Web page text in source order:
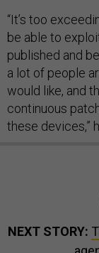
“It’s too
be able to
published and
a lot of people
would like, and
continuous
these devices,”
NEXT STORY: